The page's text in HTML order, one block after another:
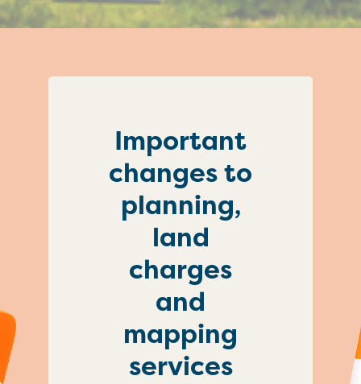
Important
changes to
planning,
land
charges
and
mapping
services